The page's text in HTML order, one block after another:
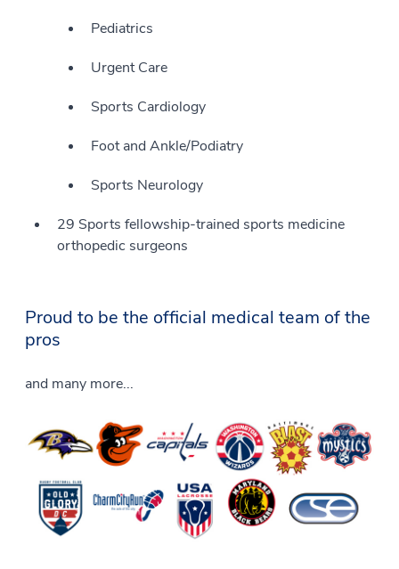
Pediatrics
Urgent Care
Sports Cardiology
Foot and Ankle/Podiatry
Sports Neurology
29 Sports fellowship-trained sports medicine
orthopedic surgeons
Proud to be the official medical team of the
pros
and many more...